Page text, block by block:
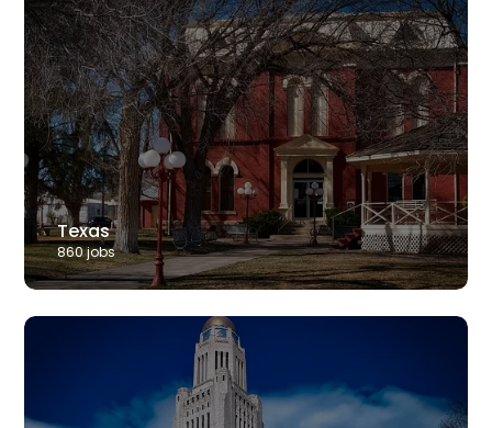
Texas
860jobs